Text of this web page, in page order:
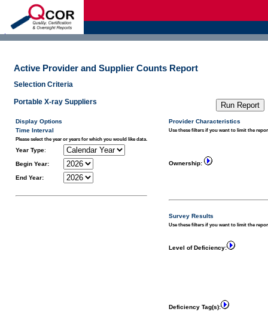
Active Provider and Supplier Counts Report
Selection Criteria
Portable X-ray Suppliers
Display Options
Time Interval
Please select the year or years for which you would like data.
Year Type:
Begin Year:
End Year:
Provider Characteristics
Use these filters if you want to limit the
Ownership:
Survey Results
Use these filters if you want to limit the
Level of Deficiency:
Deficiency Tag(s):